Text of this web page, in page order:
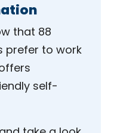
that 88
prefer to work
self-